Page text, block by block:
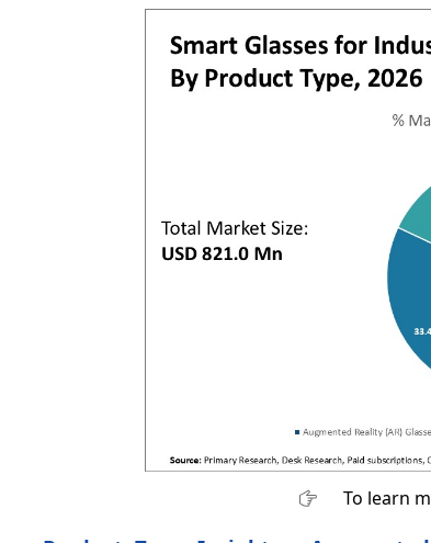
To learn